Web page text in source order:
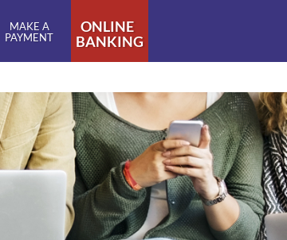
MAKE A
PAYMENT
ONLINE
BANKING